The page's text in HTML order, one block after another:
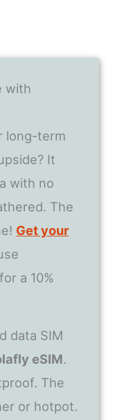
with
long-term
It
with no
The
Get your
for a 10%
data SIM
eSIM.
The
or hotpot.